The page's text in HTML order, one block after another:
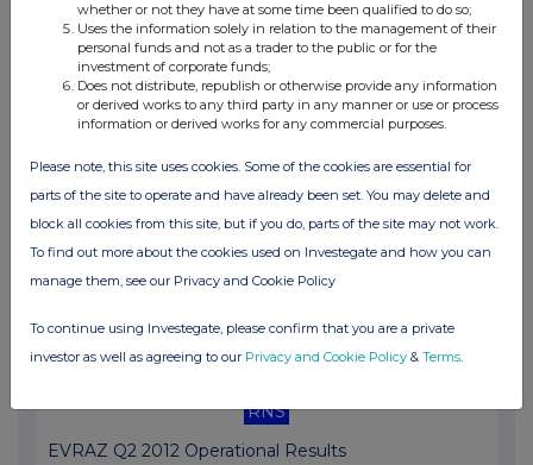
27 Jul 2012
02:56 PM
RNS
EVRAZ Q2 '12 Operational Results - Clarification
18 Jul 2012
08:58 AM
RNS
EVRAZ Suspends Operations of South African Mill
16 Jul 2012
RNS
EVRAZ Q2 2012 Operational Results
whether or not they have at some time been qualified to do so;
Uses the information solely in relation to the management of their
personal funds and not as a trader to the public or for the
investment of corporate funds;
Does not distribute, republish or otherwise provide any information
or derived works to any third party in any manner or use or process
information or derived works for any commercial purposes.
Please note, this site uses cookies. Some of the cookies are essential for
parts of the site to operate and have already been set. You may delete and
block all cookies from this site, but if you do, parts of the site may not work.
To find out more about the cookies used on Investegate and how you can
manage them, see our Privacy and Cookie Policy
To continue using Investegate, please confirm that you are a private
investor as well as agreeing to our Privacy and Cookie Policy & Terms.